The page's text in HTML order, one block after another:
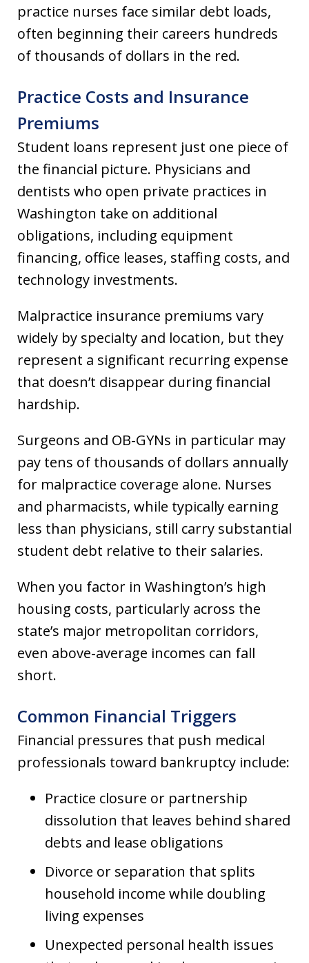
practice nurses face similar debt loads,
often beginning their careers hundreds
of thousands of dollars in the red.
Practice Costs and Insurance
Premiums
Student loans represent just one piece of
the financial picture. Physicians and
dentists who open private practices in
Washington take on additional
obligations, including equipment
financing, office leases, staffing costs, and
technology investments.
Malpractice insurance premiums vary
widely by specialty and location, but they
represent a significant recurring expense
that doesn’t disappear during financial
hardship.
Surgeons and OB-GYNs in particular may
pay tens of thousands of dollars annually
for malpractice coverage alone. Nurses
and pharmacists, while typically earning
less than physicians, still carry substantial
student debt relative to their salaries.
When you factor in Washington’s high
housing costs, particularly across the
state’s major metropolitan corridors,
even above-average incomes can fall
short.
Common Financial Triggers
Financial pressures that push medical
professionals toward bankruptcy include:
Practice closure or partnership
dissolution that leaves behind shared
debts and lease obligations
Divorce or separation that splits
household income while doubling
living expenses
Unexpected personal health issues